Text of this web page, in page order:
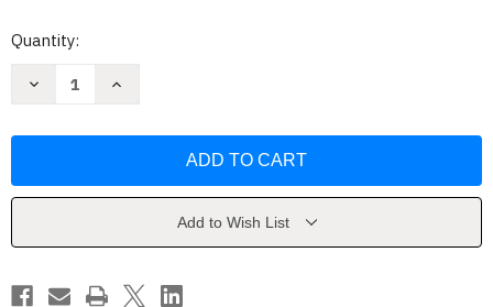
Current
Quantity:
Decrease
the
It
Teacher
Appreciation
Increase
the
It
Teacher
Appreciation
Add to Wish List